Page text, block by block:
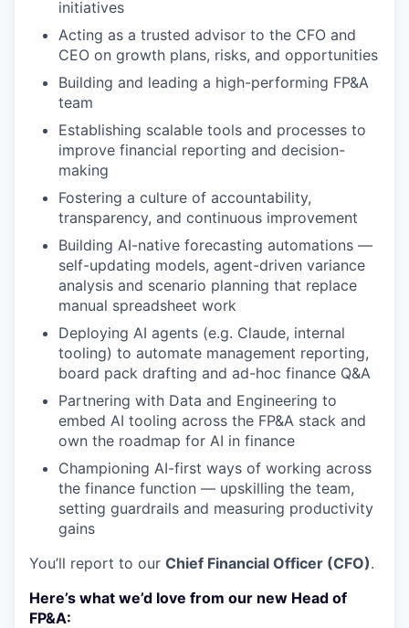
initiatives
Acting as a trusted advisor to the CFO and
CEO on growth plans, risks, and opportunities
Building and leading a high-performing FP&A
team
Establishing scalable tools and processes to
improve financial reporting and decision-
making
Fostering a culture of accountability,
transparency, and continuous improvement
Building AI-native forecasting automations —
self-updating models, agent-driven variance
analysis and scenario planning that replace
manual spreadsheet work
Deploying AI agents (e.g. Claude, internal
tooling) to automate management reporting,
board pack drafting and ad-hoc finance Q&A
Partnering with Data and Engineering to
embed AI tooling across the FP&A stack and
own the roadmap for AI in finance
Championing AI-first ways of working across
the finance function — upskilling the team,
setting guardrails and measuring productivity
gains
You’ll report to our Chief Financial Officer (CFO).
Here’s what we’d love from our new Head of
FP&A: